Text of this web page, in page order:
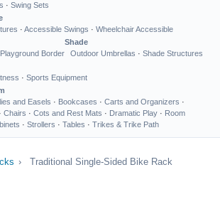
· Swing Sets
· Accessible Swings · Wheelchair Accessible
Playground Border
Shade
Outdoor Umbrellas · Shade Structures
· Sports Equipment
and Easels · Bookcases · Carts and Organizers ·
· Chairs · Cots and Rest Mats · Dramatic Play · Room
· Strollers · Tables · Trikes & Trike Path
› Traditional Single-Sided Bike Rack